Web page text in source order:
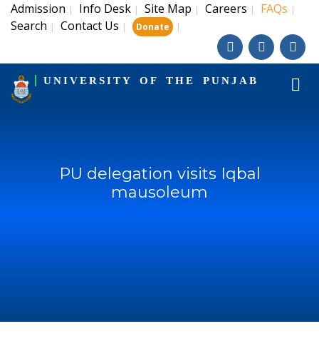
Admission | Info Desk | Site Map | Careers | FAQs |
Search | Contact Us | Donate |
UNIVERSITY OF THE PUNJAB
PU delegation visits Iqbal
mausoleum